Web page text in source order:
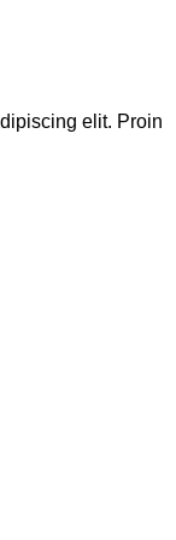
elit. Proin